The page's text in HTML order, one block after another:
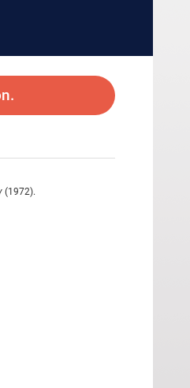
(1972).